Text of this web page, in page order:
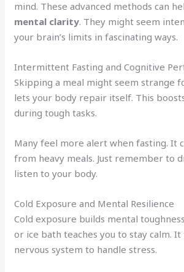
mind. These advanced methods can
mental clarity. They might seem
your brain’s limits in fascinating ways.
Intermittent Fasting and Cognitive
Skipping a meal might seem strange
lets your body repair itself. This
during tough tasks.
Many feel more alert when fasting. It
from heavy meals. Just remember to
listen to your body.
Cold Exposure and Mental Resilience
Cold exposure builds mental
or ice bath teaches you to stay calm.
nervous system to handle stress.